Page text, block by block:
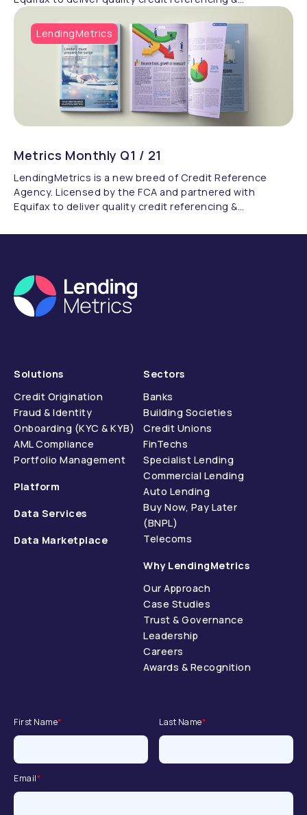
compliance.
LendingMetrics
Metrics Monthly Q1 / 21
LendingMetrics is a new breed of Credit Reference
Agency. Licensed by the FCA and partnered with
Equifax to deliver quality credit referencing &
Solutions
Credit Origination
Fraud & Identity
Onboarding (KYC & KYB)
AML Compliance
Portfolio Management
Platform
Data Services
Data Marketplace
Sectors
Banks
Building Societies
Credit Unions
FinTechs
Specialist Lending
Commercial Lending
Auto Lending
Buy Now, Pay Later
(BNPL)
Telecoms
Why LendingMetrics
Our Approach
Case Studies
Trust & Governance
Leadership
Careers
Awards & Recognition
First Name* Last Name*
Email*